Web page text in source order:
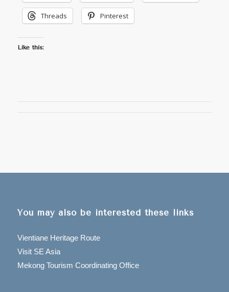
Threads Pinterest
Like this:
You may also be interested these links
Vientiane Heritage Route
Visit SE Asia
Mekong Tourism Coordinating Office